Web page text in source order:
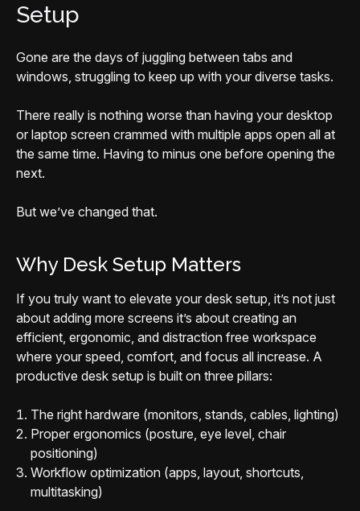
Setup
Gone are the days of juggling between tabs and
windows, struggling to keep up with your diverse tasks.
There really is nothing worse than having your desktop
or laptop screen crammed with multiple apps open all at
the same time. Having to minus one before opening the
next.
But we’ve changed that.
Why Desk Setup Matters
If you truly want to elevate your desk setup, it’s not just
about adding more screens it’s about creating an
efficient, ergonomic, and distraction free workspace
where your speed, comfort, and focus all increase. A
productive desk setup is built on three pillars:
The right hardware (monitors, stands, cables, lighting)
Proper ergonomics (posture, eye level, chair
positioning)
Workflow optimization (apps, layout, shortcuts,
multitasking)